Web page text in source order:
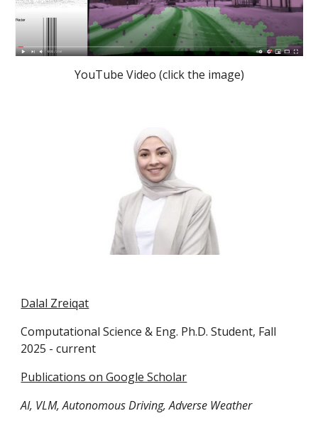
YouTube Video (click the image)
Dalal Zreiqat
Computational Science & Eng. Ph.D. Student, Fall
2025 -current
Publications on Google Scholar
AI, VLM, Autonomous Driving, Adverse Weather